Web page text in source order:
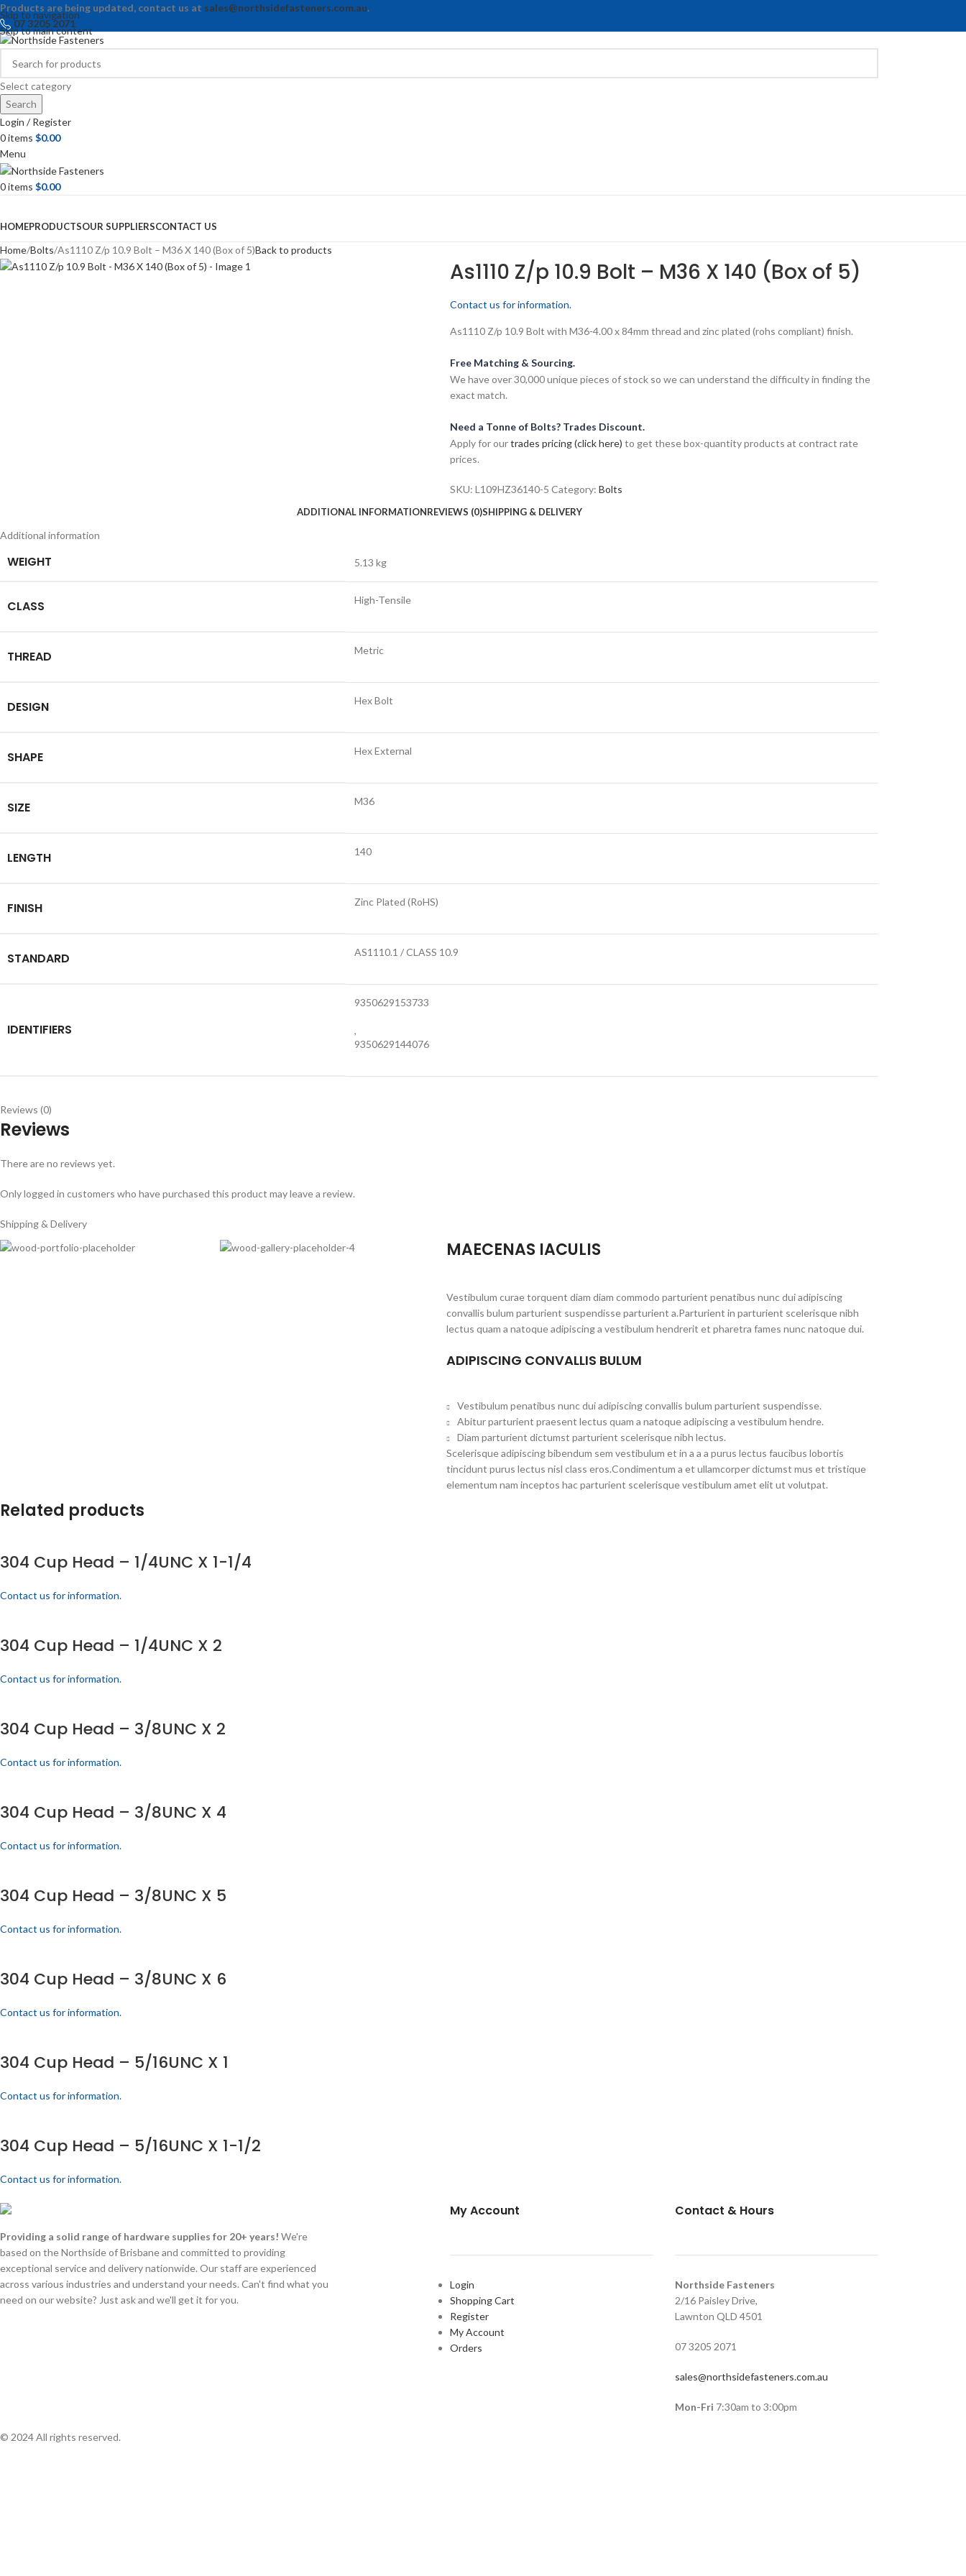
Skip to navigation
Skip to main content
Products are being updated, contact us at sales@northsidefasteners.com.au.
07 3205 2071
Select category
Search
Login / Register
0items $0.00
Menu
0items $0.00
HOMEPRODUCTSOUR SUPPLIERSCONTACT US
Home Bolts As1110 Z/p 10.9 Bolt – M36 X 140 (Box of 5)Back to products
As1110 Z/p 10.9 Bolt – M36 X 140 (Box of 5)
Contact us for information.
As1110 Z/p 10.9 Bolt with M36-4.00 x 84mm thread and zinc plated (rohs compliant) finish.
Free Matching & Sourcing.
We have over 30,000 unique pieces of stock so we can understand the difficulty in finding the
exact match.
Need a Tonne of Bolts? Trades Discount.
Apply for ourtrades pricing (click here) to get these box-quantity products at contract rate
prices.
SKU: L109HZ36140-5 Category: Bolts
ADDITIONAL INFORMATIONREVIEWS (0)SHIPPING & DELIVERY
Additional information
WEIGHT 5.13 kg
CLASS High-Tensile
THREAD Metric
DESIGN Hex Bolt
SHAPE Hex External
SIZE M36
LENGTH 140
FINISH Zinc Plated (RoHS)
STANDARD AS1110.1 / CLASS 10.9
IDENTIFIERS
9350629153733
,
9350629144076
Reviews (0)
Reviews
There are no reviews yet.
Only logged in customers who have purchased this product may leave a review.
Shipping & Delivery
MAECENAS IACULIS
Vestibulum curae torquent diam diam commodo parturient penatibus nunc dui adipiscing
convallis bulum parturient suspendisse parturient a.Parturient in parturient scelerisque nibh
lectus quam a natoque adipiscing a vestibulum hendrerit et pharetra fames nunc natoque dui.
ADIPISCING CONVALLIS BULUM
Vestibulum penatibus nunc dui adipiscing convallis bulum parturient suspendisse.
Abitur parturient praesent lectus quam a natoque adipiscing a vestibulum hendre.
Diam parturient dictumst parturient scelerisque nibh lectus.
Scelerisque adipiscing bibendum sem vestibulum et in a a a purus lectus faucibus lobortis
tincidunt purus lectus nisl class eros.Condimentum a et ullamcorper dictumst mus et tristique
elementum nam inceptos hac parturient scelerisque vestibulum amet elit ut volutpat.
Related products
304 Cup Head – 1/4UNC X 1-1/4
Contact us for information.
304 Cup Head – 1/4UNC X 2
Contact us for information.
304 Cup Head – 3/8UNC X 2
Contact us for information.
304 Cup Head – 3/8UNC X 4
Contact us for information.
304 Cup Head – 3/8UNC X 5
Contact us for information.
304 Cup Head – 3/8UNC X 6
Contact us for information.
304 Cup Head – 5/16UNC X 1
Contact us for information.
304 Cup Head – 5/16UNC X 1-1/2
Contact us for information.
Providing a solid range of hardware supplies for 20+ years! We're
based on the Northside of Brisbane and committed to providing
exceptional service and delivery nationwide. Our staff are experienced
across various industries and understand your needs. Can't find what you
need on our website? Just ask and we'll get it for you.
My Account
Login
Shopping Cart
Register
My Account
Orders
Contact & Hours
Northside Fasteners
2/16 Paisley Drive,
Lawnton QLD 4501
07 3205 2071
sales@northsidefasteners.com.au
Mon-Fri 7:30am to 3:00pm
© 2024 All rights reserved.